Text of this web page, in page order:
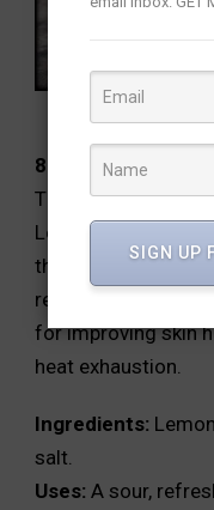
8.Lemon and Mint
This drink is
Lemon provides
the body, while
refreshing
for improving skin
heat exhaustion.
Ingredients:
salt.
Uses: A sour,
SIGN UP